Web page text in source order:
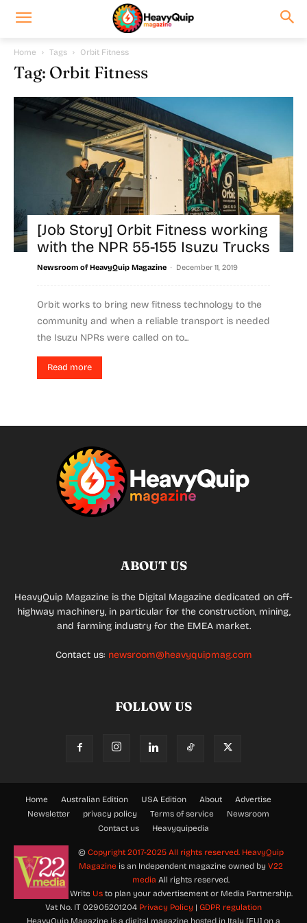
Home Tags Orbit Fitness
Tag: Orbit Fitness
[Job Story] Orbit Fitness working
with the NPR 55-155 Isuzu Trucks
Newsroom of HeavyQuip Magazine - December 11, 2019
Orbit works to bring new fitness technology to the
community and when a reliable transport is needed
the Isuzu NPRs were called on to...
Read more
ABOUT US
HeavyQuip Magazine is the Digital Magazine dedicated on off-
highway machinery, in particular for the construction, mining,
and farming industry for the EMEA market.
Contact us: newsroom@heavyquipmag.com
FOLLOW US
Home Australian Edition USA Edition About
Advertise
Newsletter
privacy policy Terms of service
Newsroom
Contact us
Heavyquipedia
© Copyright 2017-2025 All rights reserved. HeavyQuip
Magazine is an Independent magazine owned by V22
media All rights reserved.
Write Usto plan your advertisement or Media Partnership.
Vat No. IT 02905201204 Privacy Policy | GDPR regulation